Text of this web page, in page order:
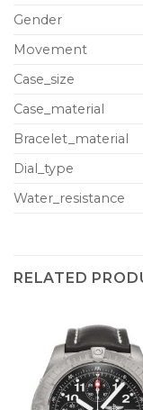
Gender
Movement
Case_size
Case_material
Bracelet_material
Dial_type
Water_resistance
RELATED